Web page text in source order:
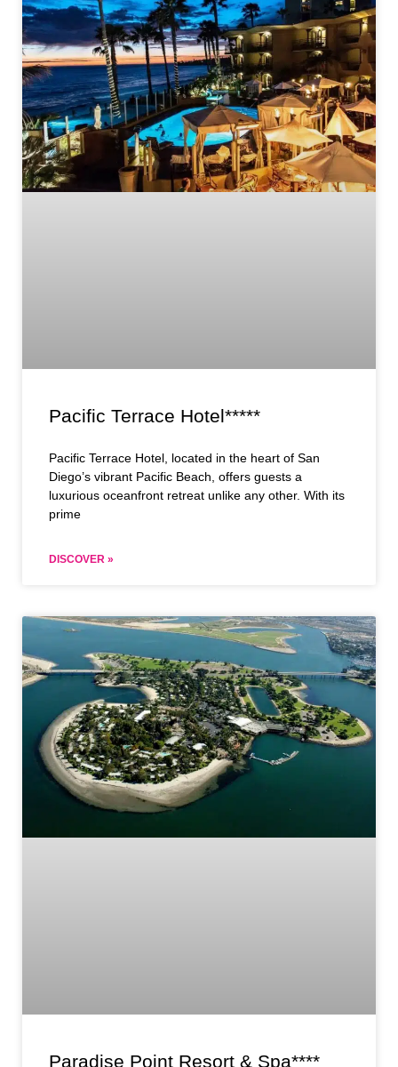
Pacific Terrace Hotel*****
Pacific Terrace Hotel, located in the heart of San
Diego’s vibrant Pacific Beach, offers guests a
luxurious oceanfront retreat unlike any other. With its
prime
DISCOVER »
Paradise Point Resort & Spa****